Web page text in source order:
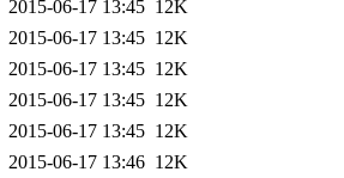
2015-06-17 13:45 12K
2015-06-17 13:45 12K
2015-06-17 13:45 12K
2015-06-17 13:45 12K
2015-06-17 13:45 12K
2015-06-17 13:46 12K